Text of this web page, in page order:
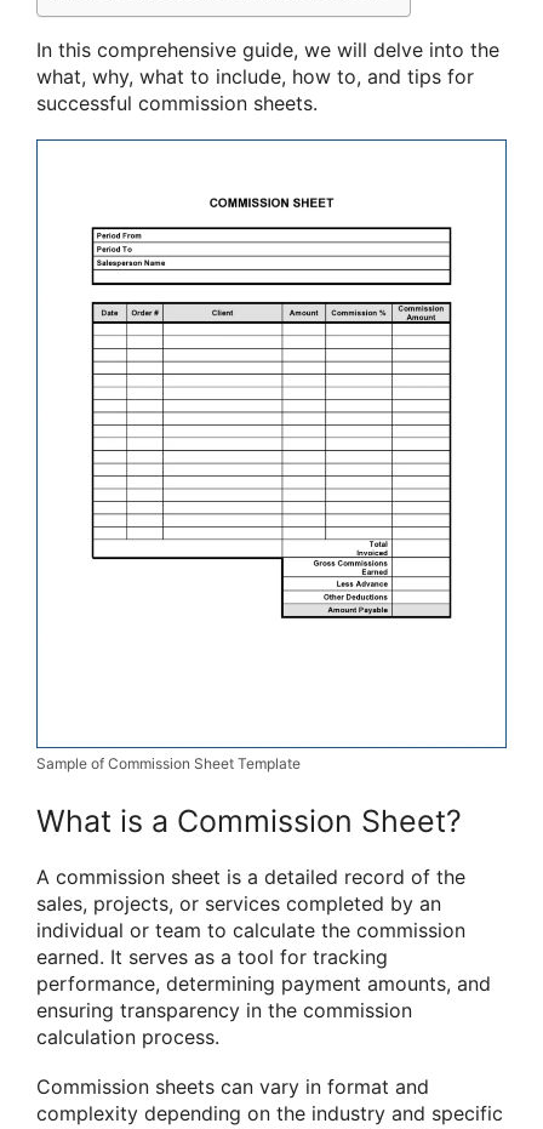
In this comprehensive guide, we will delve into the
what, why, what to include, how to, and tips for
successful commission sheets.
Sample of Commission Sheet Template
What is a Commission Sheet?
A commission sheet is a detailed record of the
sales, projects, or services completed by an
individual or team to calculate the commission
earned. It serves as a tool for tracking
performance, determining payment amounts, and
ensuring transparency in the commission
calculation process.
Commission sheets can vary in format and
complexity depending on the industry and specific